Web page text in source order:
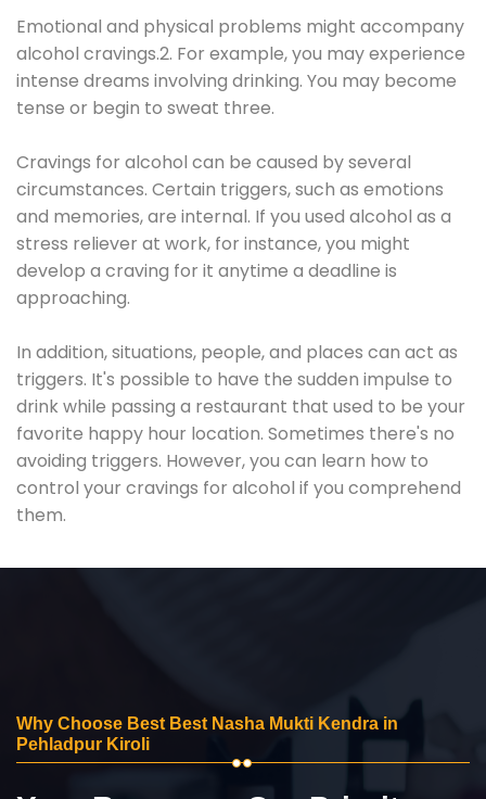
Emotional and physical problems might accompany
alcohol cravings.2. For example, you may experience
intense dreams involving drinking. You may become
tense or begin to sweat three.
Cravings for alcohol can be caused by several
circumstances. Certain triggers, such as emotions
and memories, are internal. If you used alcohol as a
stress reliever at work, for instance, you might
develop a craving for it anytime a deadline is
approaching.
In addition, situations, people, and places can act as
triggers. It's possible to have the sudden impulse to
drink while passing a restaurant that used to be your
favorite happy hour location. Sometimes there's no
avoiding triggers. However, you can learn how to
control your cravings for alcohol if you comprehend
them.
Why Choose Best Best Nasha Mukti Kendra in
Pehladpur Kiroli